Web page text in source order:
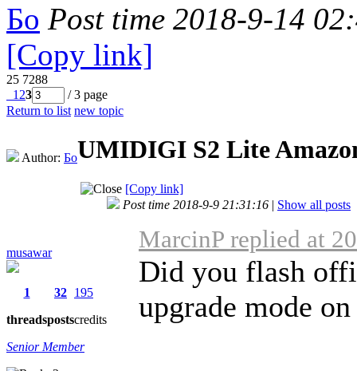
Бо Post time 2018-9-14
[Copy link]
25 7288
1 23
/ 3 page
Return to list new topic
Author: БоUMIDIGI S2 Lite
[Copy link]
musawar
1
threads
32
posts
195
credits
Senior Member
Post time 2018-9-9 21:31:16 | Show all posts
MarcinP replied at
Did you flash
upgrade mode